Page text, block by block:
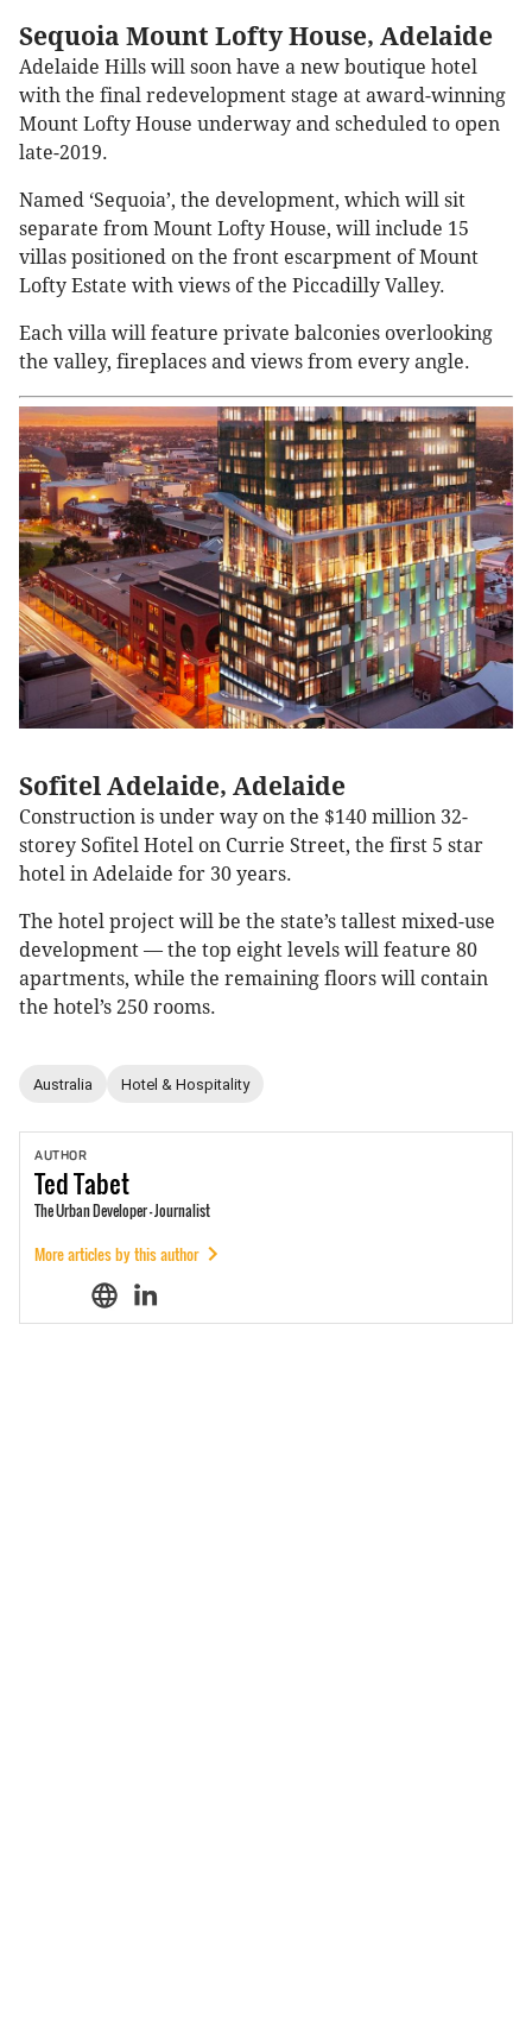
Sequoia Mount Lofty House, Adelaide
Adelaide Hills will soon have a new boutique hotel
with the final redevelopment stage at award-winning
Mount Lofty House underway and scheduled to open
late-2019.
Named ‘Sequoia’, the development, which will sit
separate from Mount Lofty House, will include 15
villas positioned on the front escarpment of Mount
Lofty Estate with views of the Piccadilly Valley.
Each villa will feature private balconies overlooking
the valley, fireplaces and views from every angle.
Sofitel Adelaide, Adelaide
Construction is under way on the $140 million 32-
storey Sofitel Hotel on Currie Street, the first 5 star
hotel in Adelaide for 30 years.
The hotel project will be the state’s tallest mixed-use
development — the top eight levels will feature 80
apartments, while the remaining floors will contain
the hotel’s 250 rooms.
Australia Hotel & Hospitality
AUTHOR
TedTabet
The Urban Developer - Journalist
More articles by this author